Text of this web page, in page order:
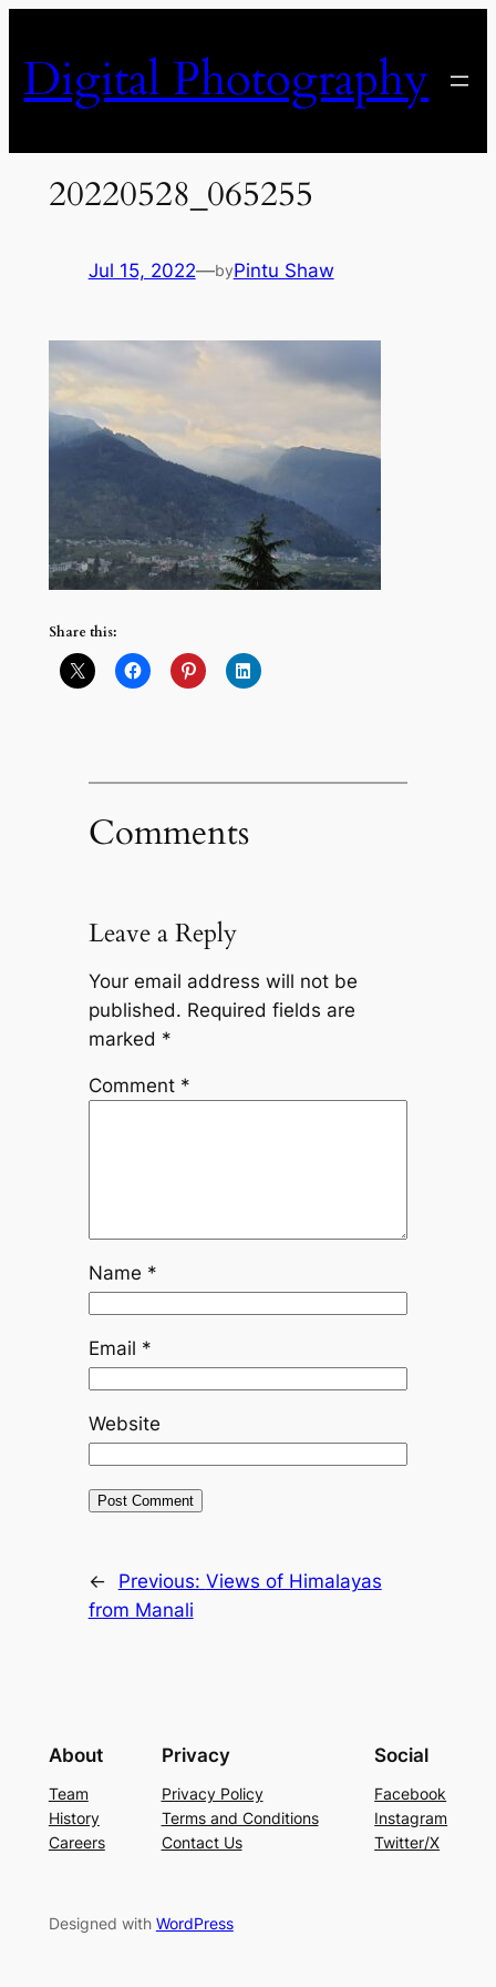
content
Digital Photography
20220528_065255
Jul 15, 2022—byPintu Shaw
Share this:
Comments
Leave a Reply
Your email address will not be
published. Required fields are
marked *
Comment *
Name *
Email *
Website
← Previous: Views of Himalayas
from Manali
About
Team
History
Careers
Privacy
Privacy Policy
Terms and Conditions
Contact Us
Social
Facebook
Instagram
Twitter/X
Designed with WordPress